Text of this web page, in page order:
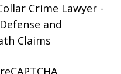
Crime Lawyer -
and
Claims